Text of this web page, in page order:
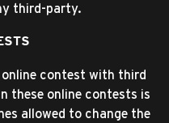
third-party.
contest with third
these online contests is
allowed to change the